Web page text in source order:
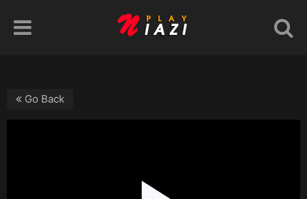
Go Back